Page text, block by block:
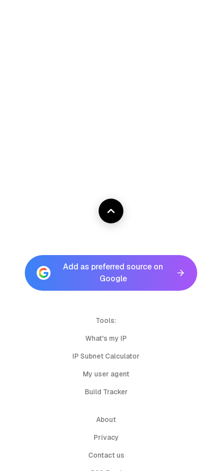
Add as preferred source on
Google
Tools:
What's my IP
IP Subnet Calculator
My user agent
Build Tracker
About
Privacy
Contact us